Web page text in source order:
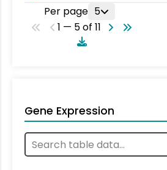
Per page 5
1 — 5 of 11
Gene Expression